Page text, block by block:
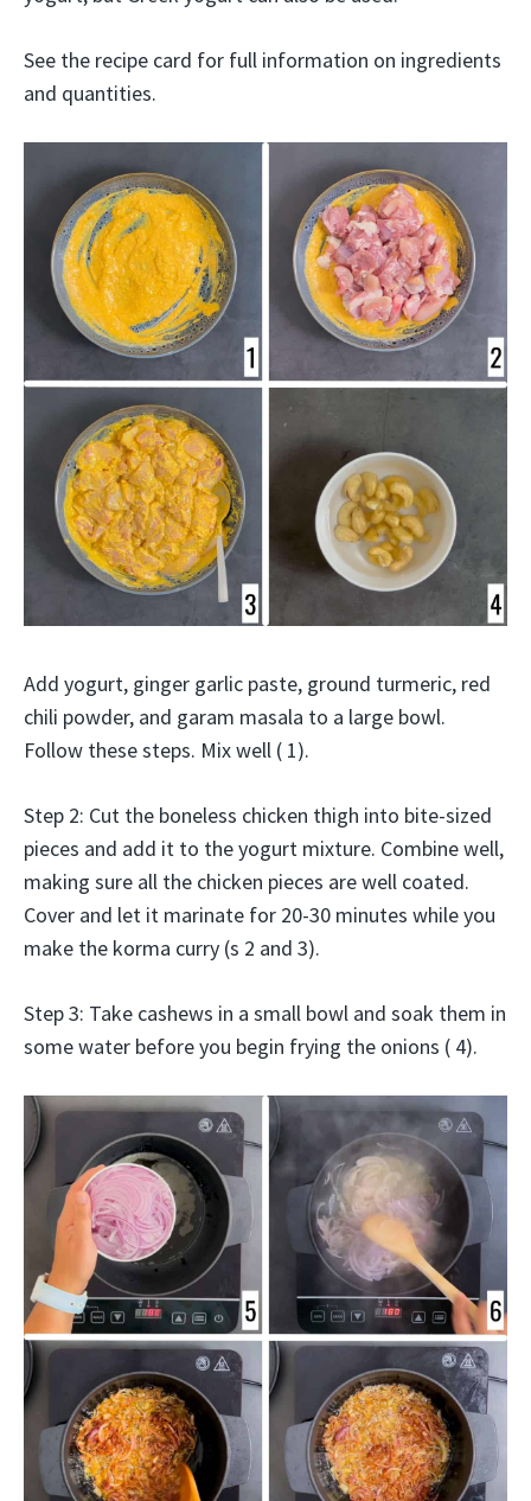
See the recipe card for full information on ingredients
and quantities.
Add yogurt, ginger garlic paste, ground turmeric, red
chili powder, and garam masala to a large bowl.
Follow these steps. Mix well ( 1).
Step 2: Cut the boneless chicken thigh into bite-sized
pieces and add it to the yogurt mixture. Combine well,
making sure all the chicken pieces are well coated.
Cover and let it marinate for 20-30 minutes while you
make the korma curry (s 2 and 3).
Step 3: Take cashews in a small bowl and soak them in
some water before you begin frying the onions ( 4).